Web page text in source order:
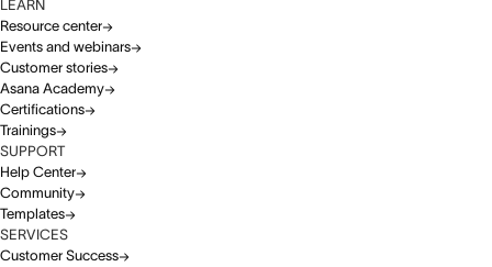
LEARN
Resource center
Events and webinars
Customer stories
Asana Academy
Certifications
Trainings
SUPPORT
Help Center
Community
Templates
SERVICES
Customer Success